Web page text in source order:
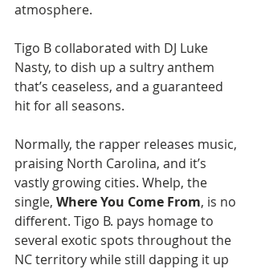
atmosphere.
Tigo B collaborated with DJ Luke
Nasty, to dish up a sultry anthem
that’s ceaseless, and a guaranteed
hit for all seasons.
Normally, the rapper releases music,
praising North Carolina, and it’s
vastly growing cities. Whelp, the
single, Where You Come From, is no
different. Tigo B. pays homage to
several exotic spots throughout the
NC territory while still dapping it up